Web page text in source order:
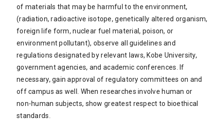
of materials that may be harmful to the environment,
(radiation, radioactive isotope, genetically altered organism,
foreign life form, nuclear fuel material, poison, or
environment pollutant), observe all guidelines and
regulations designated by relevant laws, Kobe University,
government agencies, and academic conferences. If
necessary, gain approval of regulatory committees on and
off campus as well. When researches involve human or
non-human subjects, show greatest respect to bioethical
standards.